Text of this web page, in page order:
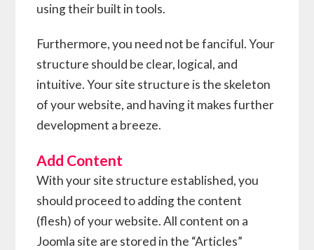
using their built in tools.
Furthermore, you need not be fanciful. Your
structure should be clear, logical, and
intuitive. Your site structure is the skeleton
of your website, and having it makes further
development a breeze.
Add Content
With your site structure established, you
should proceed to adding the content
(flesh) of your website. All content on a
Joomla site are stored in the “Articles”